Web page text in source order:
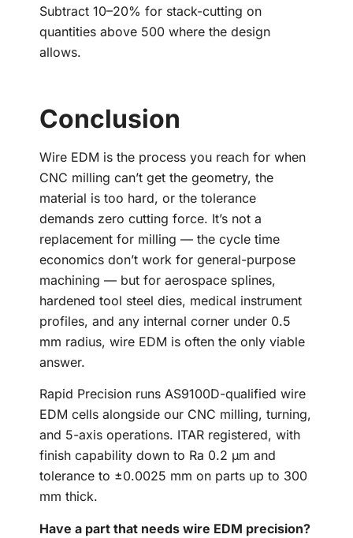
Subtract 10–20% for stack-cutting on
quantities above 500 where the design
allows.
Conclusion
Wire EDM is the process you reach for when
CNC milling can’t get the geometry, the
material is too hard, or the tolerance
demands zero cutting force. It’s not a
replacement for milling — the cycle time
economics don’t work for general-purpose
machining — but for aerospace splines,
hardened tool steel dies, medical instrument
profiles, and any internal corner under 0.5
mm radius, wire EDM is often the only viable
answer.
Rapid Precision runs AS9100D-qualified wire
EDM cells alongside our CNC milling, turning,
and 5-axis operations. ITAR registered, with
finish capability down to Ra 0.2 µm and
tolerance to ±0.0025 mm on parts up to 300
mm thick.
Have a part that needs wire EDM precision?